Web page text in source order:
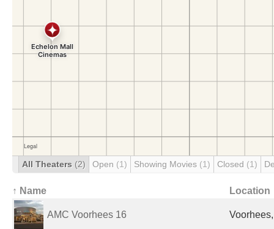
All Theaters (2) Open (1) Showing Movies (1) Closed (1)
↑ Name Location
AMC Voorhees 16